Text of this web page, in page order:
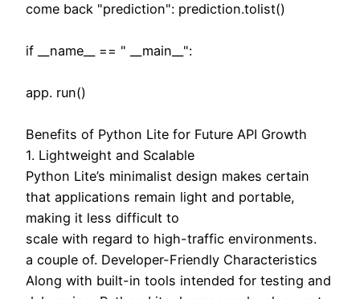
come back "prediction": prediction.tolist()
if __name__ == " __main__":
app. run()
Benefits of Python Lite for Future API Growth
1. Lightweight and Scalable
Python Lite’s minimalist design makes certain
that applications remain light and portable,
making it less difficult to
scale with regard to high-traffic environments.
a couple of. Developer-Friendly Characteristics
Along with built-in tools intended for testing and